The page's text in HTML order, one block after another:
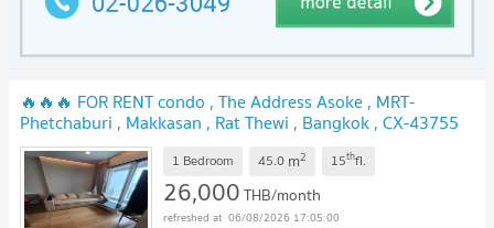
🔥🔥🔥 FOR RENT condo , The Address Asoke , MRT-
Phetchaburi , Makkasan , Rat Thewi , Bangkok , CX-43755
✅ Live chat with us ADD LINE @connexproperty ✅ 🔥🔥🔥
1 Bedroom 45.0 m2 15thfl.
26,000THB/month
06/08/2026 17:05:00